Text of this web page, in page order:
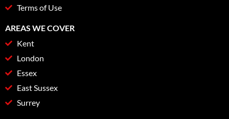
Terms of Use
AREAS WE COVER
Kent
London
Essex
East Sussex
Surrey